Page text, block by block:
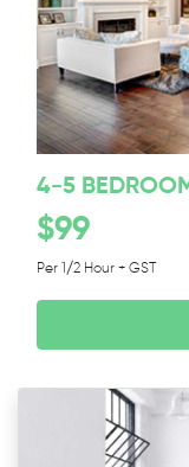
4-5
$99
Per 1/2 Hour + GST